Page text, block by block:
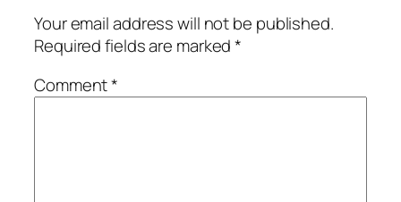
Your email address will not be published.
Required fields are marked*
Comment*